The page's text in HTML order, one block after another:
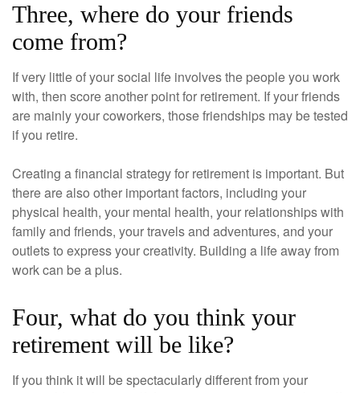
Three, where do your friends
come from?
If very little of your social life involves the people you work
with, then score another point for retirement. If your friends
are mainly your coworkers, those friendships may be tested
if you retire.
Creating a financial strategy for retirement is important. But
there are also other important factors, including your
physical health, your mental health, your relationships with
family and friends, your travels and adventures, and your
outlets to express your creativity. Building a life away from
work can be a plus.
Four, what do you think your
retirement will be like?
If you think it will be spectacularly different from your